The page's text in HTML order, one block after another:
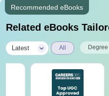
Recommended eBooks
Related eBooks
Latest All Degree